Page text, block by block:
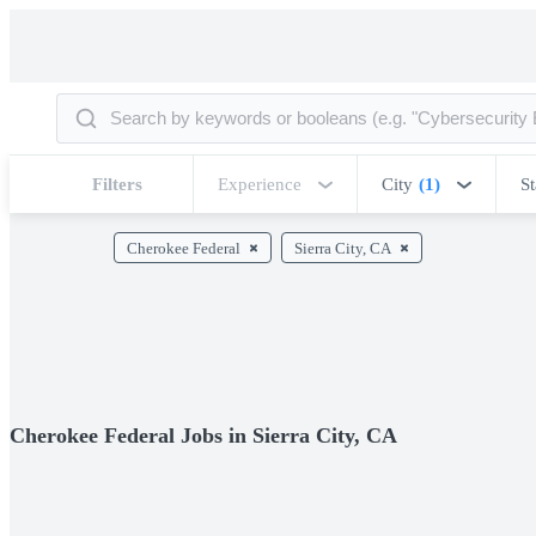
Filters Experience City (1)
Cherokee Federal Sierra City, CA
Cherokee Federal Jobs in Sierra City, CA